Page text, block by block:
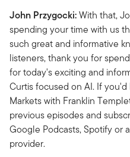
John Przygocki:With that,
spending your time with us
such great and informative
listeners, thank you for
for today's exciting and
Curtis focused on AI. If
Markets with Franklin
previous episodes and
Google Podcasts, Spotify or
provider.